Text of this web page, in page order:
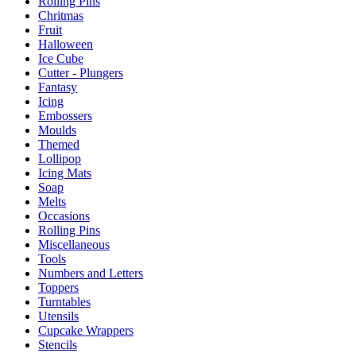
Chritmas
Fruit
Halloween
Ice Cube
Cutter - Plungers
Fantasy
Icing
Embossers
Moulds
Themed
Lollipop
Icing Mats
Soap
Melts
Occasions
Rolling Pins
Miscellaneous
Tools
Numbers and Letters
Toppers
Turntables
Utensils
Cupcake Wrappers
Stencils